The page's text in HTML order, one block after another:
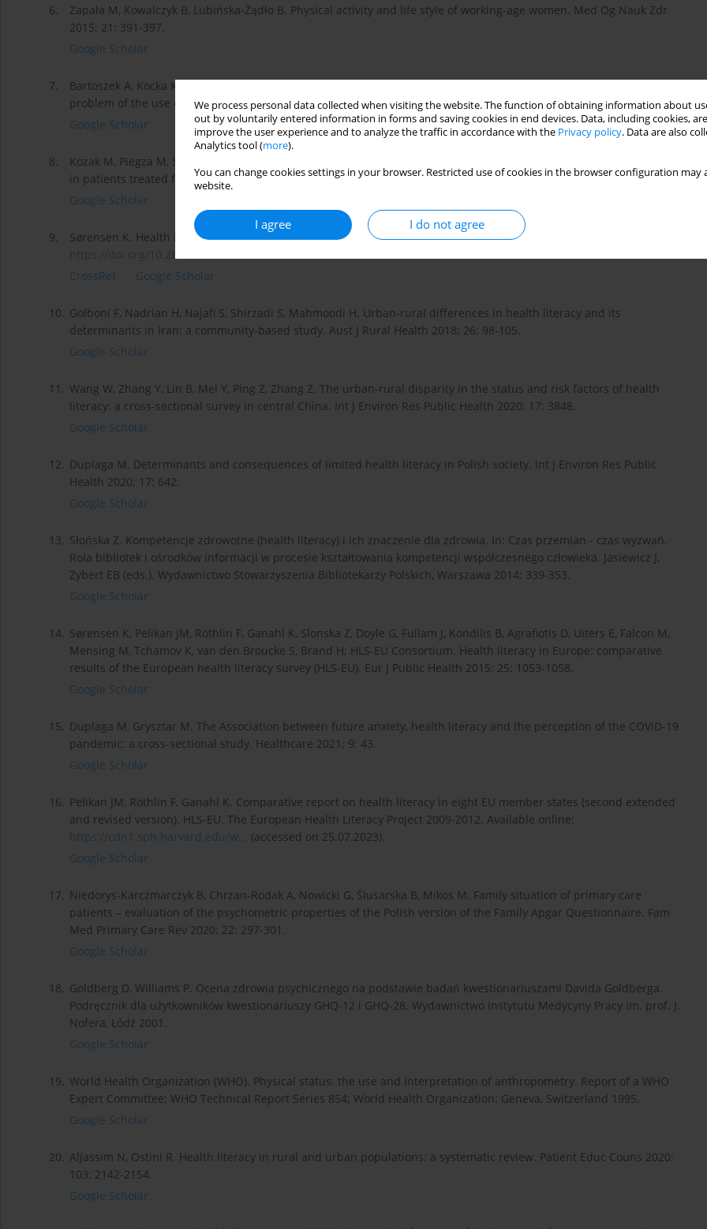
We process personal data collected when visiting the website. The function of obtaining information about
out by voluntarily entered information in forms and saving cookies in end devices. Data, including cookies,
improve the user experience and to analyze the traffic in accordance with the Privacy policy. Data are also
Analytics tool (more).
You can change cookies settings in your browser. Restricted use of cookies in the browser configuration
website.
I agree I do not agree
6.
Zapała M, Kowalczyk B, Lubińska-Żądło B. Physical activity and life style of working-age women. Med Og Nauk Zdr
2015; 21: 391-397.
Google Scholar
7.
Bartoszek A, Kocka K, Zielonka E, Łuczyk M, Rząca M, Deluga A, Domżał-Drzewicka R, Szadowska-Szlachetka Z. The
problem of the use of drugs among seniors living in the home environment. J Educ Health Sport 2016; 6: 235-244.
Google Scholar
8.
Kozak M, Piegza M, Ścisło P, Badura-Brzoza K, Gorczy- ca PW. Socio-demographic indicators of alcohol dependence
in patients treated for addiction in a post-industrial city. Med Pr 2019; 70: 221-228.
Google Scholar
9.
Sørensen K. Health literacy: a neglected European public health disparity. Universitaire Pers Maastricht 2013.
https://doi.org/10.26481/dis.2...
CrossRef
Google Scholar
10. Golboni F, Nadrian H, Najafi S, Shirzadi S, Mahmoodi H. Urban-rural differences in health literacy and its
determinants in Iran: a community-based study. Aust J Rural Health 2018; 26: 98-105.
Google Scholar
11. Wang W, Zhang Y, Lin B, Mei Y, Ping Z, Zhang Z. The urban-rural disparity in the status and risk factors of health
literacy: a cross-sectional survey in central China. Int J Environ Res Public Health 2020; 17: 3848.
Google Scholar
12. Duplaga M. Determinants and consequences of limited health literacy in Polish society. Int J Environ Res Public
Health 2020; 17: 642.
Google Scholar
13. Słońska Z. Kompetencje zdrowotne (health literacy) i ich znaczenie dla zdrowia. In: Czas przemian - czas wyzwań.
Rola bibliotek i ośrodków informacji w procesie kształtowania kompetencji współczesnego człowieka. Jasiewicz J,
Zybert EB (eds.). Wydawnictwo Stowarzyszenia Bibliotekarzy Polskich, Warszawa 2014; 339-353.
Google Scholar
14. Sørensen K, Pelikan JM, Röthlin F, Ganahl K, Slonska Z, Doyle G, Fullam J, Kondilis B, Agrafiotis D, Uiters E, Falcon M,
Mensing M, Tchamov K, van den Broucke S, Brand H; HLS-EU Consortium. Health literacy in Europe: comparative
results of the European health literacy survey (HLS-EU). Eur J Public Health 2015; 25: 1053-1058.
Google Scholar
15. Duplaga M, Grysztar M. The Association between future anxiety, health literacy and the perception of the COVID-19
pandemic: a cross-sectional study. Healthcare 2021; 9: 43.
Google Scholar
16. Pelikan JM, Röthlin F, Ganahl K. Comparative report on health literacy in eight EU member states (second extended
and revised version). HLS-EU. The European Health Literacy Project 2009-2012. Available online:
https://cdn1.sph.harvard.edu/w... (accessed on 25.07.2023).
Google Scholar
17. Niedorys-Karczmarczyk B, Chrzan-Rodak A, Nowicki G, Ślusarska B, Mikos M. Family situation of primary care
patients – evaluation of the psychometric properties of the Polish version of the Family Apgar Questionnaire. Fam
Med Primary Care Rev 2020; 22: 297-301.
Google Scholar
18. Goldberg D, Williams P. Ocena zdrowia psychicznego na podstawie badań kwestionariuszami Davida Goldberga.
Podręcznik dla użytkowników kwestionariuszy GHQ-12 i GHQ-28. Wydawnictwo Instytutu Medycyny Pracy im. prof. J.
Nofera, Łódź 2001.
Google Scholar
19. World Health Organization (WHO). Physical status: the use and interpretation of anthropometry. Report of a WHO
Expert Committee; WHO Technical Report Series 854; World Health Organization: Geneva, Switzerland 1995.
Google Scholar
20. Aljassim N, Ostini R. Health literacy in rural and urban populations: a systematic review. Patient Educ Couns 2020;
103: 2142-2154.
Google Scholar